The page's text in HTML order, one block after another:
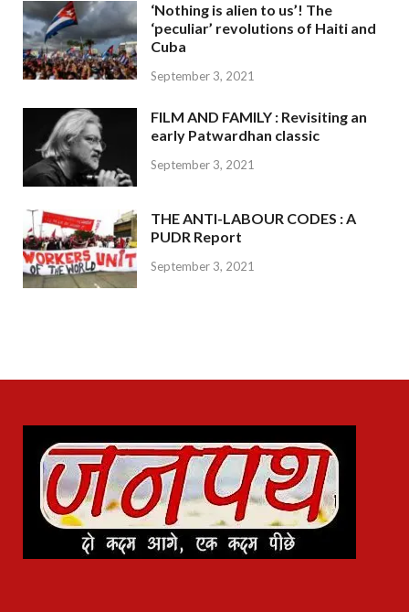
‘Nothing is alien to us’! The
‘peculiar’ revolutions of Haiti and
Cuba
September 3, 2021
FILM AND FAMILY : Revisiting an
early Patwardhan classic
September 3, 2021
THE ANTI-LABOUR CODES : A
PUDR Report
September 3, 2021